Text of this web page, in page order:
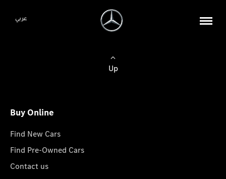
عربي
Up
Buy Online
Find New Cars
Find Pre-Owned Cars
Contact us